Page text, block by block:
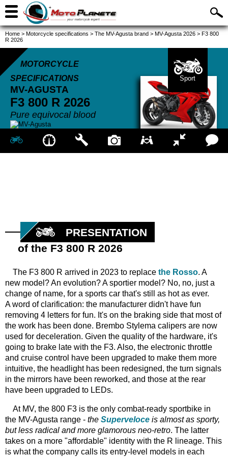
Home > Motorcycle specifications > The MV-Agusta brand > MV-Agusta 2026 > F3 800
R 2026
MOTORCYCLE
SPECIFICATIONS
MV-AGUSTA
F3 800 R 2026
Pure equivocal blood
Sport
PRESENTATION
of the F3 800 R 2026
The F3 800 R arrived in 2023 to replace the Rosso. A
new model? An evolution? A sportier model? No, no, just a
change of name, for a sports car that's still as hot as ever.
A word of clarification: the manufacturer didn't have fun
removing 4 letters for fun. It's on the braking side that most of
the work has been done. Brembo Stylema calipers are now
used for deceleration. Given the quality of the hardware, it's
going to brake late with the F3. Also, the electronic throttle
and cruise control have been upgraded to make them more
intuitive, the headlight has been redesigned, the turn signals
in the mirrors have been reworked, and those at the rear
have been upgraded to LEDs.
At MV, the 800 F3 is the only combat-ready sportbike in
the MV-Agusta range - the Superveloce is almost as sporty,
but less radical and more glamorous neo-retro. The latter
takes on a more "affordable" identity with the R lineage. This
is what the company calls its entry-level models in each